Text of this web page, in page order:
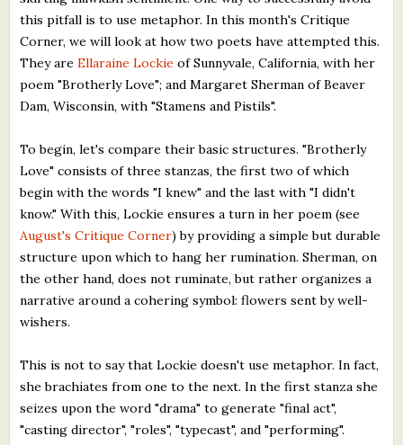
this pitfall is to use metaphor. In this month's Critique
Corner, we will look at how two poets have attempted this.
They areEllaraine Lockie of Sunnyvale, California, with her
poem "Brotherly Love"; and Margaret Sherman of Beaver
Dam, Wisconsin, with "Stamens and Pistils".
To begin, let's compare their basic structures. "Brotherly
Love" consists of three stanzas, the first two of which
begin with the words "I knew" and the last with "I didn't
know." With this, Lockie ensures a turn in her poem (see
August's Critique Corner) by providing a simple but durable
structure upon which to hang her rumination. Sherman, on
the other hand, does not ruminate, but rather organizes a
narrative around a cohering symbol: flowers sent by well-
wishers.
This is not to say that Lockie doesn't use metaphor. In fact,
she brachiates from one to the next. In the first stanza she
seizes upon the word "drama" to generate "final act",
"casting director", "roles", "typecast", and "performing".